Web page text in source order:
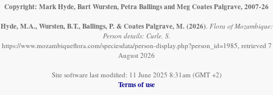
Copyright: Mark Hyde, Bart Wursten, Petra Ballings and Meg Coates Palgrave, 2007-26
Hyde, M.A., Wursten, B.T., Ballings, P. & Coates Palgrave, M. (2026) Flora of Mozambique:
Person details: Curle, S.
https://www.mozambiqueflora.com/speciesdata/person-display.php?person_id=1985, retrieved 7
August 2026
Site software last modified: 11 June 2025 8:31am (GMT +2)
Terms of use